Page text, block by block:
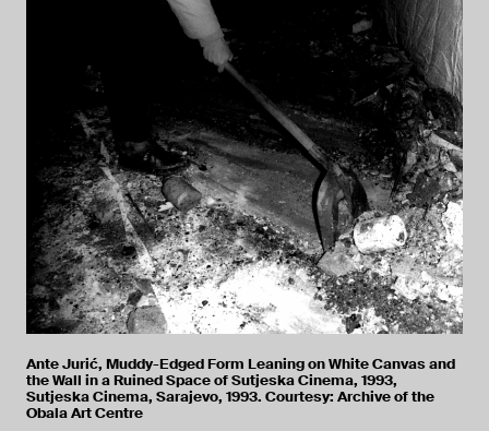
Ante Jurić, Muddy-Edged Form Leaning on White Canvas and
the Wall in a Ruined Space of Sutjeska Cinema, 1993,
Sutjeska Cinema, Sarajevo, 1993. Courtesy: Archive of the
Obala Art Centre